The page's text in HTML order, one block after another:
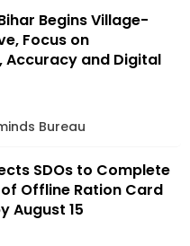
Begins Village-
Focus on
and Digital
Bureau
SDOs to Complete
Offline Ration Card
August 15